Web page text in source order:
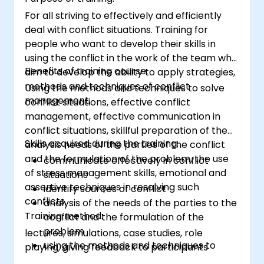
For all striving to effectively and efficiently
deal with conflict situations. Training for
people who want to develop their skills in
using the conflict in the work of the team who
aim to develop the ability to apply strategies,
methods and techniques of conflict
management.
Benefits of training course:
Using the methods and techniques to solve
conflict situations, effective conflict
management, effective communication in
conflict situations, skillful preparation of the
analysis needs of the parties of the conflict
and the formulation of the problem, the use
of stress management skills, emotional and
assertive techniques in resolving such
conflicts.
Skills acquired during the training:
communicate effectively in conflict
situations
identify sources of conflict
analysis of the needs of the parties to the
conflict and the formulation of the
problem
using the methods and techniques to
Training method:
lectures, simulations, case studies, role
playing, giving feedback to participants